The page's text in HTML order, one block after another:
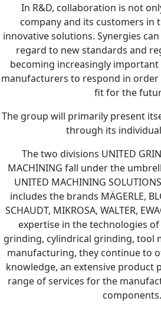
In R&D, collaboration is not
company and its customers in
innovative solutions. Synergies
regard to new standards and
becoming increasingly
manufacturers to respond in
fit for the
The group will primarily present
through its
The two divisions UNITED
MACHINING fall under the
UNITED MACHINING
includes the brands MÄGERLE,
SCHAUDT, MIKROSA, WALTER,
expertise in the technologies
grinding, cylindrical grinding, tool
manufacturing, they continue to
knowledge, an extensive product
range of services for the
components.